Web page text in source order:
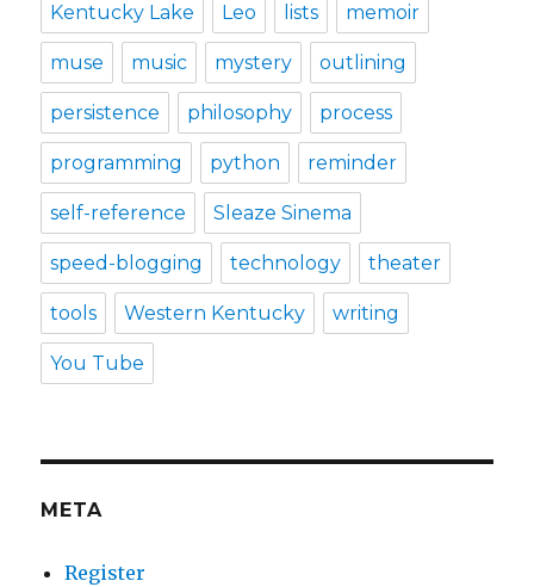
Kentucky Lake Leo lists memoir
muse music mystery outlining
persistence philosophy process
programming python reminder
self-reference Sleaze Sinema
speed-blogging technology theater
tools Western Kentucky writing
You Tube
META
Register